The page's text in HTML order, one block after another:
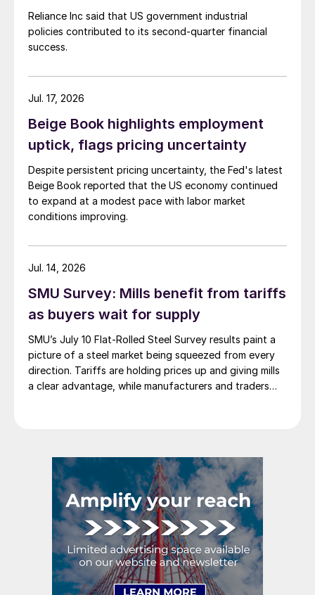
Reliance Inc said that US government industrial
policies contributed to its second-quarter financial
success.
Beige Book highlights employment
uptick, flags pricing uncertainty
Despite persistent pricing uncertainty, the Fed's latest
Beige Book reported that the US economy continued
to expand at a modest pace with labor market
conditions improving.
Jul. 17, 2026
SMU Survey: Mills benefit from tariffs
as buyers wait for supply
SMU’s July 10 Flat-Rolled Steel Survey results paint a
picture of a steel market being squeezed from every
direction. Tariffs are holding prices up and giving mills
a clear advantage, while manufacturers and traders
Jul. 14, 2026